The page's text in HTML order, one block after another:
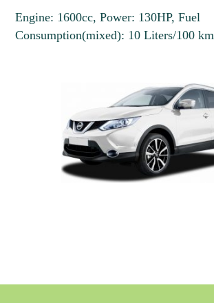
Engine: 1600cc, Power: 130HP, Fuel
Consumption(mixed): 10 Liters/100 km